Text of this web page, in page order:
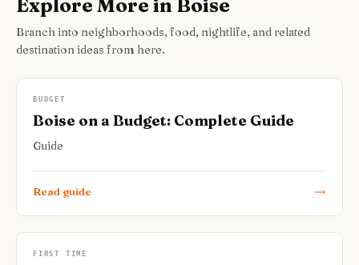
Explore More in Boise
Branch into neighborhoods, food, nightlife, and related
destination ideas from here.
BUDGET
Boise on a Budget: Complete Guide
Guide
Read guide
FIRST TIME